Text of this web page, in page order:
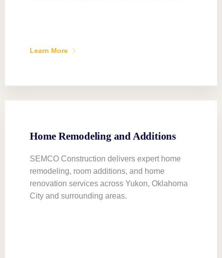
Learn More
Home Remodeling and Additions
SEMCO Construction delivers expert home
remodeling, room additions, and home
renovation services across Yukon, Oklahoma
City and surrounding areas.